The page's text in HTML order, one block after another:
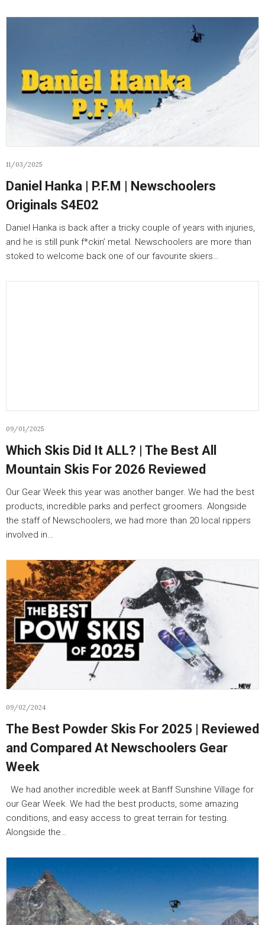
11/03/2025
Daniel Hanka | P.F.M | Newschoolers
Originals S4E02
Daniel Hanka is back after a tricky couple of years with injuries,
and he is still punk f*ckin’ metal. Newschoolers are more than
stoked to welcome back one of our favourite skiers…
09/01/2025
Which Skis Did It ALL? | The Best All
Mountain Skis For 2026 Reviewed
Our Gear Week this year was another banger. We had the best
products, incredible parks and perfect groomers. Alongside
the staff of Newschoolers, we had more than 20 local rippers
involved in…
09/02/2024
The Best Powder Skis For 2025 | Reviewed
and Compared At Newschoolers Gear
Week
We had another incredible week at Banff Sunshine Village for
our Gear Week. We had the best products, some amazing
conditions, and easy access to great terrain for testing.
Alongside the…